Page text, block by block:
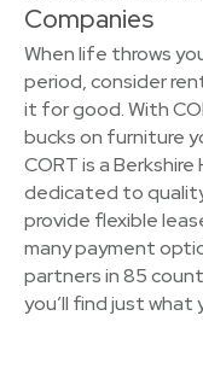
Companies
When life throws
period, consider
it for good. With
bucks on furniture
CORT is a
dedicated to
provide flexible
many payment
partners in 85
you’ll find just what